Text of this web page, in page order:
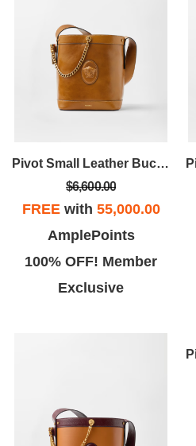
Pivot Small Leather Bucket Bag
$6,600.00
FREEwith 55,000.00
AmplePoints
100% OFF! Member
Exclusive